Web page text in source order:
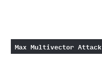
Max Multivector Attack